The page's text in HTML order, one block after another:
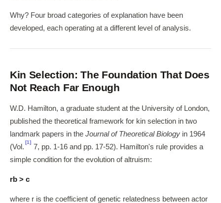
Why? Four broad categories of explanation have been
developed, each operating at a different level of analysis.
Kin Selection: The Foundation That Does
Not Reach Far Enough
W.D. Hamilton, a graduate student at the University of London,
published the theoretical framework for kin selection in two
landmark papers in the Journal of Theoretical Biology in 1964
(Vol.
[1]
7, pp. 1-16 and pp. 17-52). Hamilton's rule provides a
simple condition for the evolution of altruism:
rb > c
where r is the coefficient of genetic relatedness between actor